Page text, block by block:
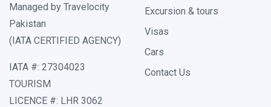
Managed by Travelocity
Pakistan
(IATA CERTIFIED AGENCY)
IATA #: 27304023
TOURISM
LICENCE #: LHR 3062
Excursion & tours
Visas
Cars
Contact Us